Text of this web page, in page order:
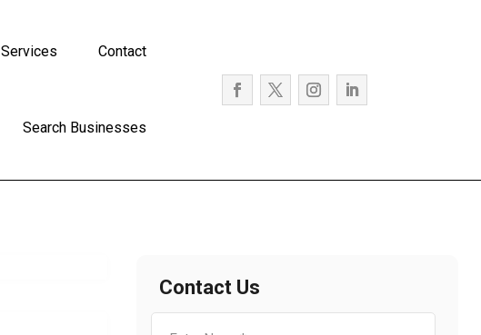
Services Contact
Search Businesses
Contact Us